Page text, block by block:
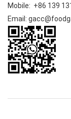
Mobile: +86 139
Email: